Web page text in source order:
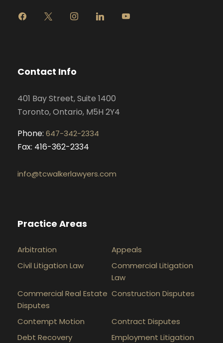
g
r
m
Contact Info
401 Bay Street, Suite 1400
Toronto, Ontario, M5H 2Y4
Phone: 647-342-2334
Fax: 416-362-2334
info@tcwalkerlawyers.com
Practice Areas
Arbitration
Appeals
Civil Litigation Law
Commercial Litigation
Law
Commercial Real Estate
Disputes
Construction Disputes
Contempt Motion
Contract Disputes
Debt Recovery
Employment Litigation